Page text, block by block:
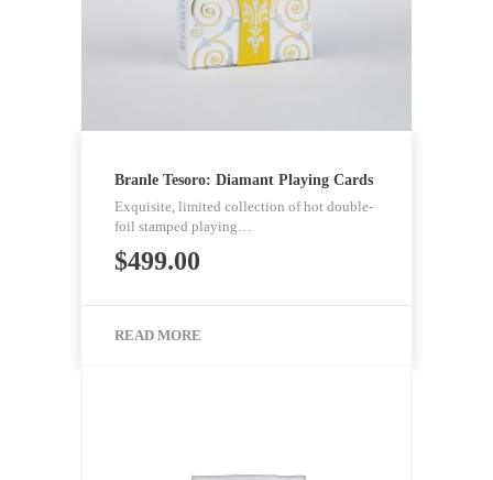
Branle Tesoro: Diamant Playing Cards
Exquisite, limited collection of hot double-
foil stamped playing…
$499.00
READ MORE